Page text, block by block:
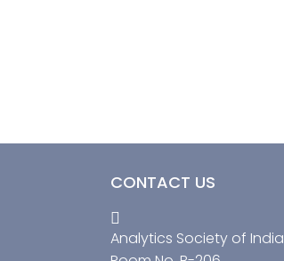
CONTACT US
Analytics Society of India